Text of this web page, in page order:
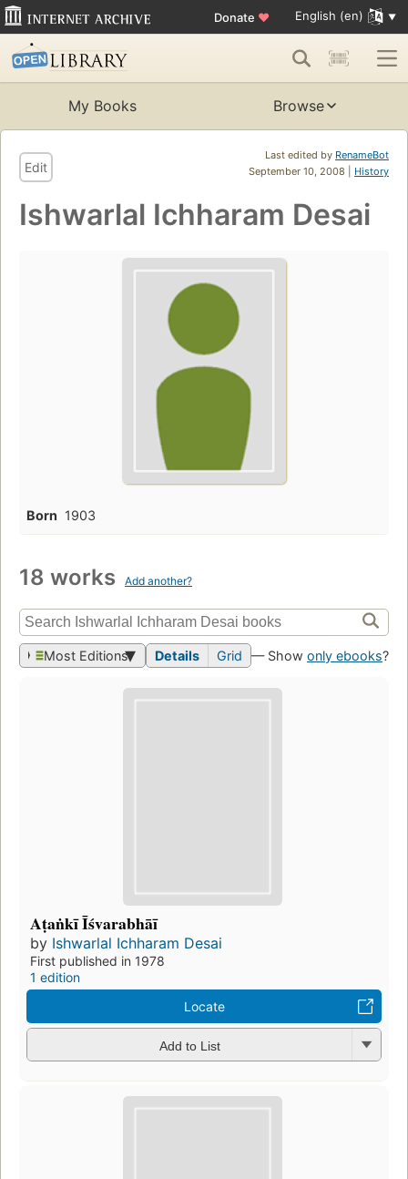
Donate ♥ English (en)
My Books Browse
Last edited by RenameBot
September 10, 2008 | History
Edit
Ishwarlal Ichharam Desai
Born 1903
18 works Add another?
Most Editions Details Grid — Show only ebooks?
Aṭaṅkī Īśvarabhāī
by Ishwarlal Ichharam Desai
First published in 1978
1 edition
Locate
Add to List